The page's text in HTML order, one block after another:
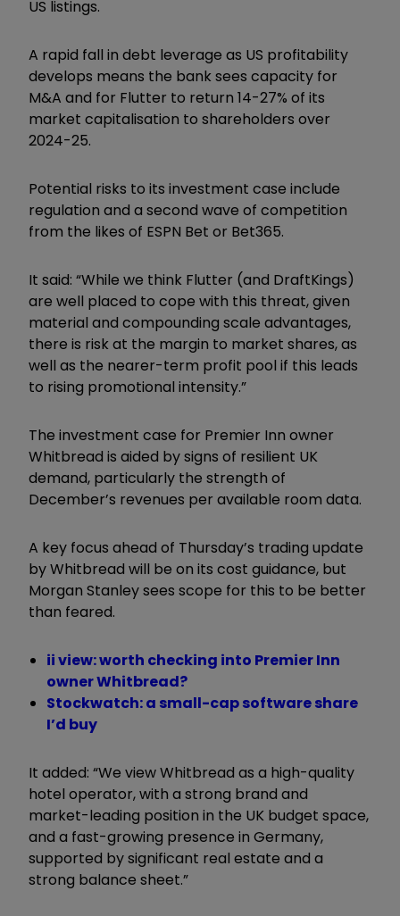
US listings.
A rapid fall in debt leverage as US profitability
develops means the bank sees capacity for
M&A and for Flutter to return 14-27% of its
market capitalisation to shareholders over
2024-25.
Potential risks to its investment case include
regulation and a second wave of competition
from the likes of ESPN Bet or Bet365.
It said: “While we think Flutter (and DraftKings)
are well placed to cope with this threat, given
material and compounding scale advantages,
there is risk at the margin to market shares, as
well as the nearer-term profit pool if this leads
to rising promotional intensity.”
The investment case for Premier Inn owner
Whitbread is aided by signs of resilient UK
demand, particularly the strength of
December’s revenues per available room data.
A key focus ahead of Thursday’s trading update
by Whitbread will be on its cost guidance, but
Morgan Stanley sees scope for this to be better
than feared.
ii view: worth checking into Premier Inn
owner Whitbread?
Stockwatch: a small-cap software share
I’d buy
It added: “We view Whitbread as a high-quality
hotel operator, with a strong brand and
market-leading position in the UK budget space,
and a fast-growing presence in Germany,
supported by significant real estate and a
strong balance sheet.”